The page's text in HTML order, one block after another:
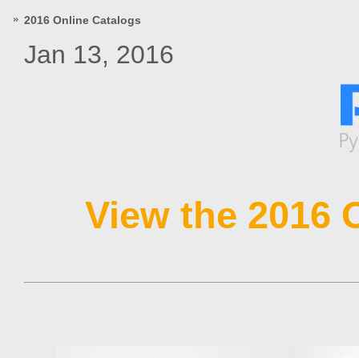
2016 Online Catalogs
Jan 13, 2016
View the 2016